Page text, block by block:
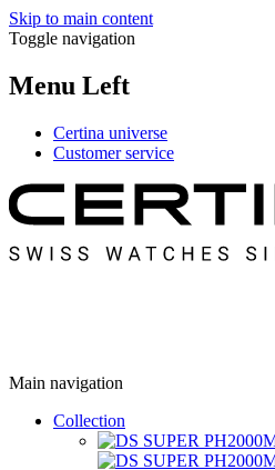
Skip to main content
Toggle navigation
Menu Left
Certina universe
Customer service
Main navigation
Collection